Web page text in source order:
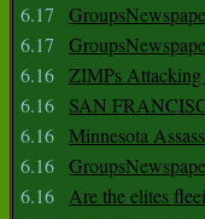
6.17
6.17
6.16 ZIMPs Attacking
6.16
SAN
6.16 Minnesota
6.16
6.16 Are the elites